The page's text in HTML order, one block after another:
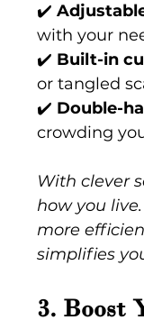
✔️
with your
✔️ Built-in
or tangled
✔️ Double-
crowding
With clever
how you
more
simplifies
3. Boost